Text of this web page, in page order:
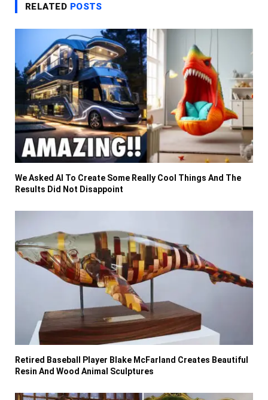
RELATED POSTS
We Asked AI To Create Some Really Cool Things And The
Results Did Not Disappoint
Retired Baseball Player Blake McFarland Creates Beautiful
Resin And Wood Animal Sculptures